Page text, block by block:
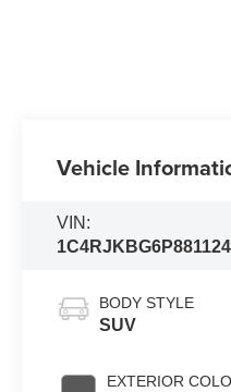
Vehicle
VIN:
BODY STYLE
SUV
EXTERIOR